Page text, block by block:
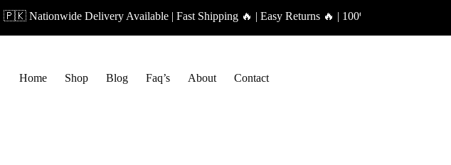
🇵🇰 Nationwide Delivery Available | Fast Shipping 🔥 | Easy Returns 🔥 | 100% Genuine Products ✅
Home Shop Blog Faq’s About Contact